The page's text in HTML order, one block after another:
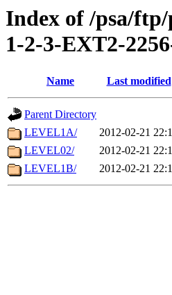
Index of /psa/
1-2-3-EXT2-
Name Last modified
Parent Directory
LEVEL1A/
2012-02-21
LEVEL02/
2012-02-21
LEVEL1B/
2012-02-21